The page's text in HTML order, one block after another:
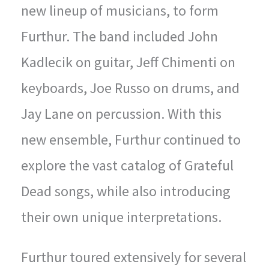
new lineup of musicians, to form
Furthur. The band included John
Kadlecik on guitar, Jeff Chimenti on
keyboards, Joe Russo on drums, and
Jay Lane on percussion. With this
new ensemble, Furthur continued to
explore the vast catalog of Grateful
Dead songs, while also introducing
their own unique interpretations.
Furthur toured extensively for several